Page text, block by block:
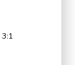
3:1